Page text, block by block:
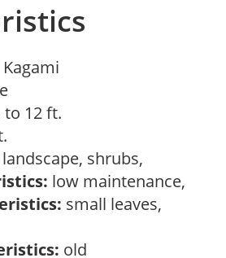
to 12 ft.
landscape, shrubs,
low maintenance,
small leaves,
old